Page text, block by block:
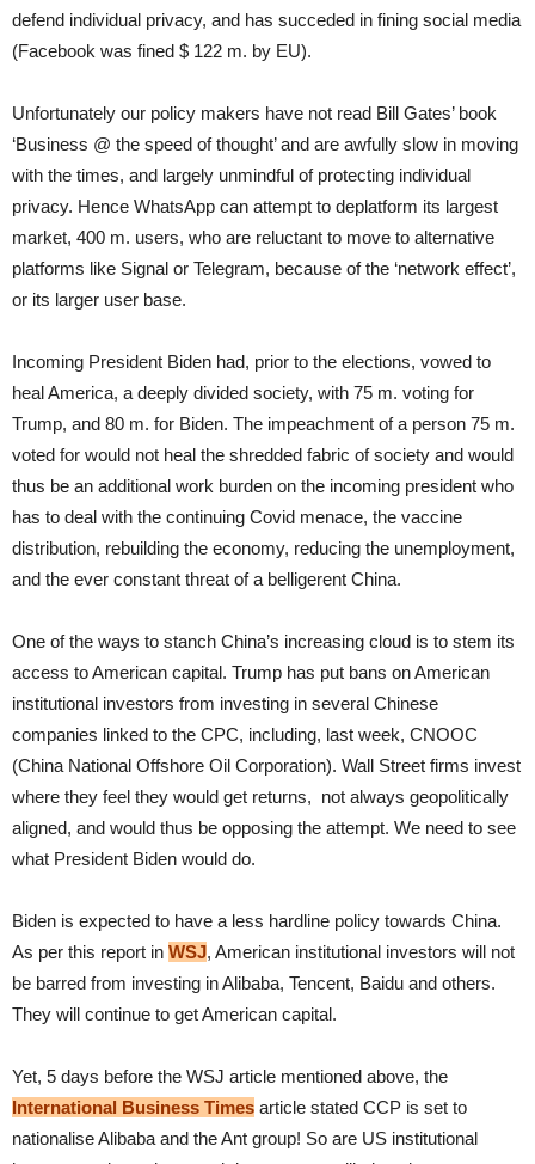
defend individual privacy, and has succeded in fining social media
(Facebook was fined $ 122 m. by EU).
Unfortunately our policy makers have not read Bill Gates’ book
‘Business @ the speed of thought’ and are awfully slow in moving
with the times, and largely unmindful of protecting individual
privacy. Hence WhatsApp can attempt to deplatform its largest
market, 400 m. users, who are reluctant to move to alternative
platforms like Signal or Telegram, because of the ‘network effect’,
or its larger user base.
Incoming President Biden had, prior to the elections, vowed to
heal America, a deeply divided society, with 75 m. voting for
Trump, and 80 m. for Biden. The impeachment of a person 75 m.
voted for would not heal the shredded fabric of society and would
thus be an additional work burden on the incoming president who
has to deal with the continuing Covid menace, the vaccine
distribution, rebuilding the economy, reducing the unemployment,
and the ever constant threat of a belligerent China.
One of the ways to stanch China’s increasing cloud is to stem its
access to American capital. Trump has put bans on American
institutional investors from investing in several Chinese
companies linked to the CPC, including, last week, CNOOC
(China National Offshore Oil Corporation). Wall Street firms invest
where they feel they would get returns, not always geopolitically
aligned, and would thus be opposing the attempt. We need to see
what President Biden would do.
Biden is expected to have a less hardline policy towards China.
As per this report in WSJ, American institutional investors will not
be barred from investing in Alibaba, Tencent, Baidu and others.
They will continue to get American capital.
Yet, 5 days before the WSJ article mentioned above, the
International Business Times article stated CCP is set to
nationalise Alibaba and the Ant group! So are US institutional